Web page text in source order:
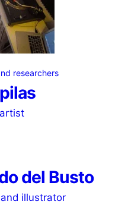
researchers
del Busto
illustrator